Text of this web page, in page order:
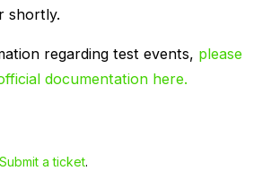
shortly.
regarding test events, please
documentation here.
Submit a ticket.